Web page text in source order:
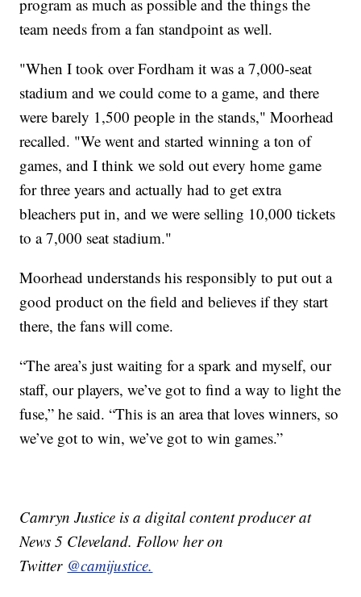
program as much as possible and the things the
team needs from a fan standpoint as well.
"When I took over Fordham it was a 7,000-seat
stadium and we could come to a game, and there
were barely 1,500 people in the stands," Moorhead
recalled. "We went and started winning a ton of
games, and I think we sold out every home game
for three years and actually had to get extra
bleachers put in, and we were selling 10,000 tickets
to a 7,000 seat stadium."
Moorhead understands his responsibly to put out a
good product on the field and believes if they start
there, the fans will come.
“The area’s just waiting for a spark and myself, our
staff, our players, we’ve got to find a way to light the
fuse,” he said. “This is an area that loves winners, so
we’ve got to win, we’ve got to win games.”
Camryn Justice is a digital content producer at
News 5 Cleveland. Follow her on
Twitter @camijustice.